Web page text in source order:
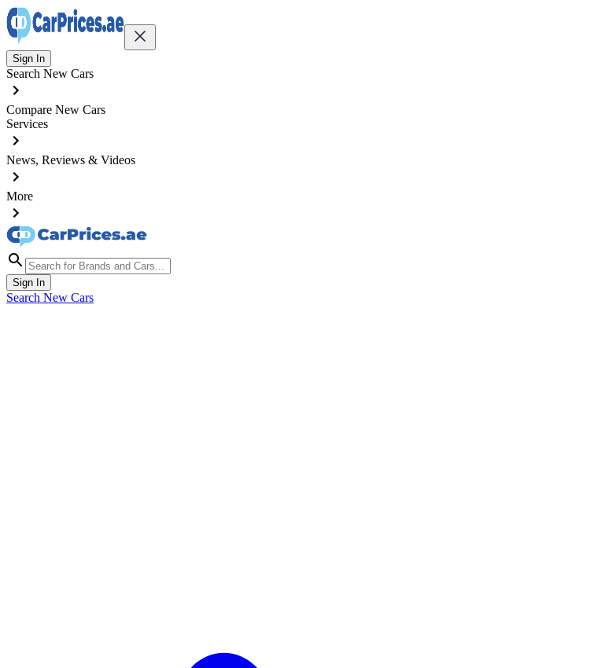
Sign In
Search New Cars
Compare New Cars
Services
News, Reviews & Videos
More
Sign In
Search New Cars